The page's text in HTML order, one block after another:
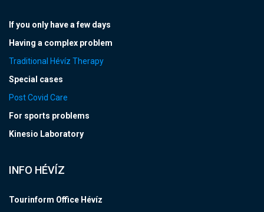
If you only have a few days
Having a complex problem
Traditional Hévíz Therapy
Special cases
Post Covid Care
For sports problems
Kinesio Laboratory
INFO HÉVÍZ
Tourinform Office Hévíz